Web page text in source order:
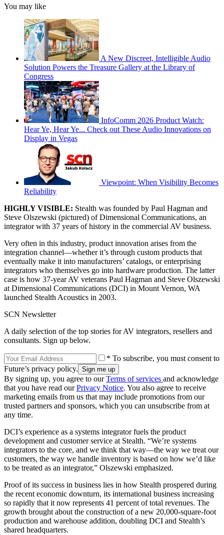
You may like
A New Discreet, Intelligible Audio
Solution Powers the Treasure Gallery at the Library of
Congress
InfoComm 2026 Product Watch:
Hear Ye, Hear Ye... Check out These Audio Innovations on
Display in Vegas
Viewpoint: When Visibility Becomes
Reliability
HIGHLY VISIBLE: Stealth was founded by Paul Hagman and
Steve Olszewski (pictured) of Dimensional Communications, an
integrator with 37 years of history in the commercial AV business.
Very often in this industry, product innovation arises from the
integration channel—whether it’s through custom products that
eventually make it into manufacturers’ catalogs, or enterprising
integrators who themselves go into hardware production. The latter
case is how 37-year AV veterans Paul Hagman and Steve Olszewski
at Dimensional Communications (DCI) in Mount Vernon, WA
launched Stealth Acoustics in 2003.
SCN Newsletter
A daily selection of the top stories for AV integrators, resellers and
consultants. Sign up below.
* To subscribe, you must consent to
Future’s privacy policy.
By signing up, you agree to ourTerms of services and acknowledge
that you have read ourPrivacy Notice. You also agree to receive
marketing emails from us that may include promotions from our
trusted partners and sponsors, which you can unsubscribe from at
any time.
DCI’s experience as a systems integrator fuels the product
development and customer service at Stealth. “We’re systems
integrators to the core, and we think that way—the way we treat our
customers, the way we handle inventory is based on how we’d like
to be treated as an integrator,” Olszewski emphasized.
Proof of its success in business lies in how Stealth prospered during
the recent economic downturn, its international business increasing
so rapidly that it now represents 41 percent of total revenues. The
growth brought about the construction of a new 20,000-square-foot
production and warehouse addition, doubling DCI and Stealth’s
shared headquarters.